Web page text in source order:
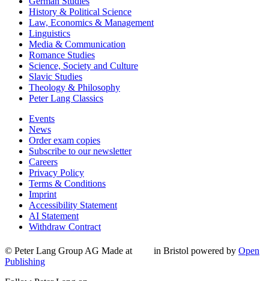
History & Political Science
Law, Economics & Management
Linguistics
Media & Communication
Romance Studies
Science, Society and Culture
Slavic Studies
Theology & Philosophy
Peter Lang Classics
Events
News
Order exam copies
Subscribe to our newsletter
Careers
Privacy Policy
Terms & Conditions
Imprint
Accessibility Statement
AI Statement
Withdraw Contract
© Peter Lang Group AG Made at in Bristol powered by Open
Publishing